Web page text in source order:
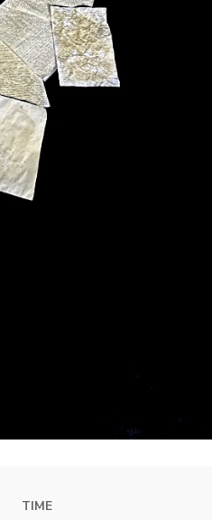
TIME